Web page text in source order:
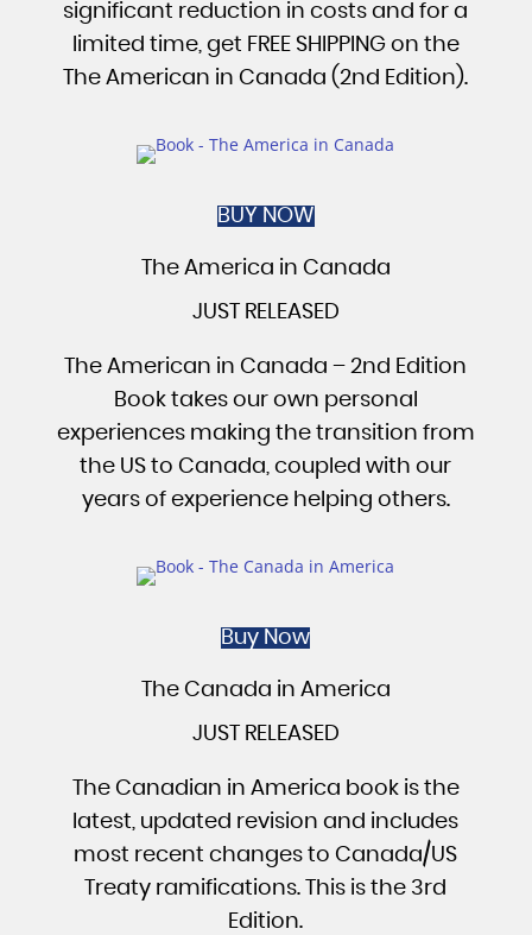
significant reduction in costs and for a
limited time, get FREE SHIPPING on the
The American in Canada (2nd Edition).
BUY NOW
The America in Canada
JUST RELEASED
The American in Canada – 2nd Edition
Book takes our own personal
experiences making the transition from
the US to Canada, coupled with our
years of experience helping others.
Buy Now
The Canada in America
JUST RELEASED
The Canadian in America book is the
latest, updated revision and includes
most recent changes to Canada/US
Treaty ramifications. This is the 3rd
Edition.